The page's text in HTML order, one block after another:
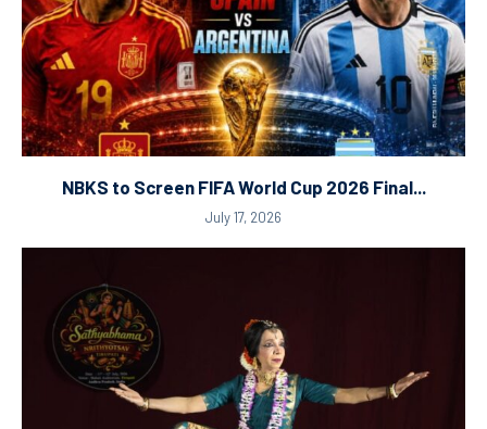
NBKS to Screen FIFA World Cup 2026 Final...
July 17, 2026